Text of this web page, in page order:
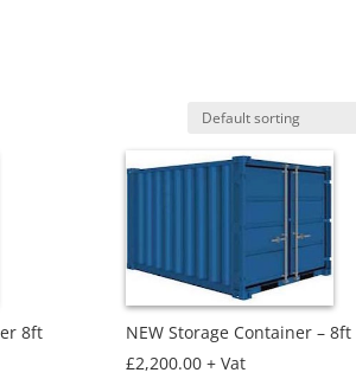
8ft
NEW Storage Container –
£2,200.00 + Vat